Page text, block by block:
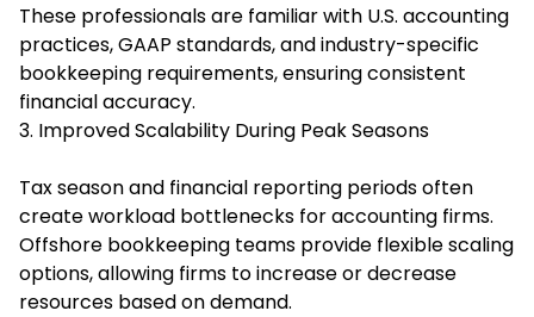
These professionals are familiar with U.S. accounting
practices, GAAP standards, and industry-specific
bookkeeping requirements, ensuring consistent
financial accuracy.
3. Improved Scalability During Peak Seasons
Tax season and financial reporting periods often
create workload bottlenecks for accounting firms.
Offshore bookkeeping teams provide flexible scaling
options, allowing firms to increase or decrease
resources based on demand.